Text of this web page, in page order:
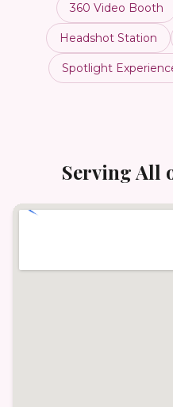
360 Video Booth
Headshot Station
Spotlight
Serving All